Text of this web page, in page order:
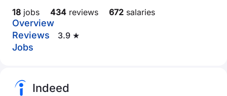
18 jobs 434 reviews 672 salaries
Overview
Reviews
3.9 ★
Jobs
Indeed